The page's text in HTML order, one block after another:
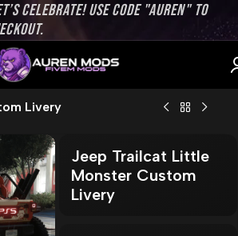
CELEBRATE! USE CODE "AUREN" TO
Livery
Jeep Trailcat Little
Monster Custom
Livery